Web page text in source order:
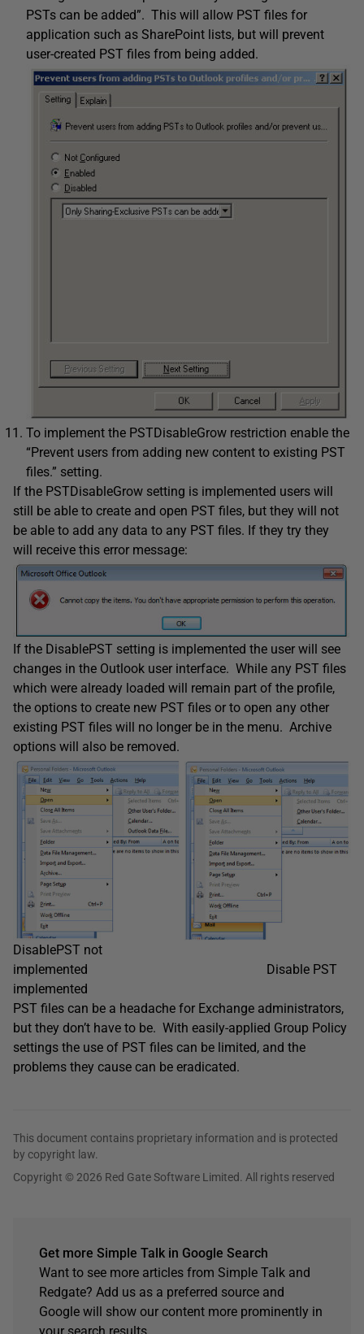
PSTs can be added”. This will allow PST files for
application such as SharePoint lists, but will prevent
user-created PST files from being added.
To implement the PSTDisableGrow restriction enable the
“Prevent users from adding new content to existing PST
files.” setting.
If the PSTDisableGrow setting is implemented users will
still be able to create and open PST files, but they will not
be able to add any data to any PST files. If they try they
will receive this error message:
If the DisablePST setting is implemented the user will see
changes in the Outlook user interface. While any PST files
which were already loaded will remain part of the profile,
the options to create new PST files or to open any other
existing PST files will no longer be in the menu. Archive
options will also be removed.
DisablePST not
implemented Disable PST
implemented
PST files can be a headache for Exchange administrators,
but they don’t have to be. With easily-applied Group Policy
settings the use of PST files can be limited, and the
problems they cause can be eradicated.
This document contains proprietary information and is protected
by copyright law.
Copyright © 2026 Red Gate Software Limited. All rights reserved
Get more Simple Talk in Google Search
Want to see more articles from Simple Talk and
Redgate? Add us as a preferred source and
Google will show our content more prominently in